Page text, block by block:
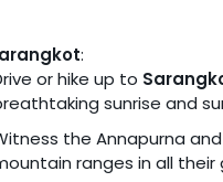
:
or hike up to
sunrise and
the Annapurna
ranges in all their